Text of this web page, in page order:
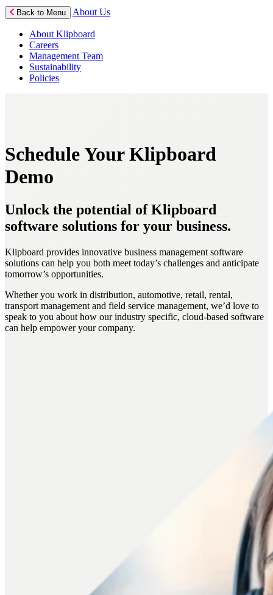
Back to Menu About Us
About Klipboard
Careers
Management Team
Sustainability
Policies
Schedule Your Klipboard
Demo
Unlock the potential of Klipboard
software solutions for your business.
Klipboard provides innovative business management software
solutions can help you both meet today’s challenges and anticipate
tomorrow’s opportunities.
Whether you work in distribution, automotive, retail, rental,
transport management and field service management, we’d love to
speak to you about how our industry specific, cloud-based software
can help empower your company.